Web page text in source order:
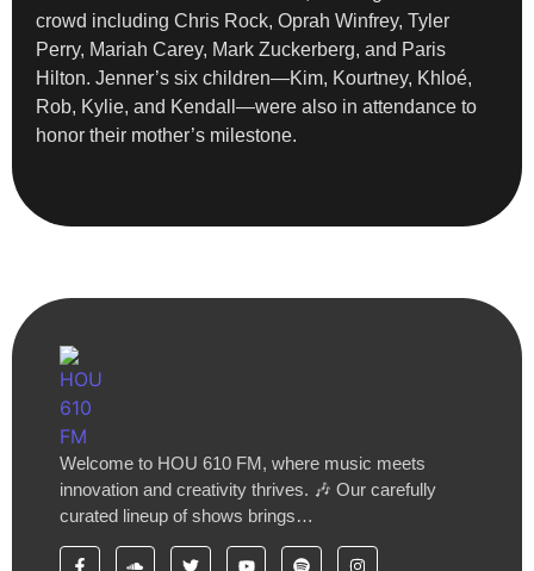
crowd including Chris Rock, Oprah Winfrey, Tyler
Perry, Mariah Carey, Mark Zuckerberg, and Paris
Hilton. Jenner’s six children—Kim, Kourtney, Khloé,
Rob, Kylie, and Kendall—were also in attendance to
honor their mother’s milestone.
Welcome to HOU 610 FM, where music meets
innovation and creativity thrives. 🎶 Our carefully
curated lineup of shows brings…